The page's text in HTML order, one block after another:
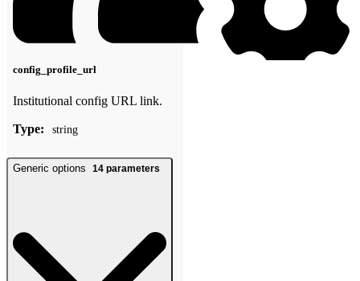
config_profile_url
Institutional config URL link.
Type: string
Generic options 14 parameters